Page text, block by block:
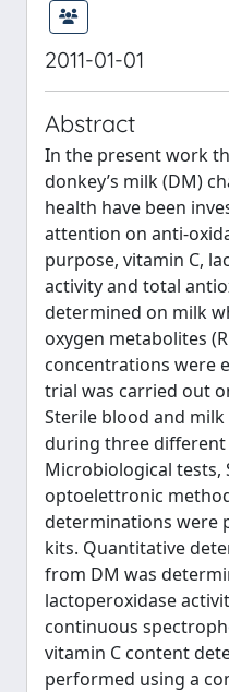
2011-01-01
Abstract
In the present work
donkey’s milk (DM)
health have been
attention on anti-
purpose, vitamin C,
activity and total
determined on milk
oxygen metabolites
concentrations were
trial was carried out
Sterile blood and
during three
Microbiological tests,
optoelettronic
determinations were
kits. Quantitative
from DM was
lactoperoxidase
continuous
vitamin C content
performed using a